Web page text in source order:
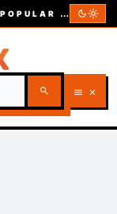
VIDMAX.COM — THE WORLD’S MOST POPULAR VIDEOS — EST. 2002 dark_modelight_mode
search menu close